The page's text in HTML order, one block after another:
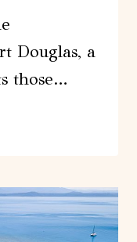
Douglas, a
those…